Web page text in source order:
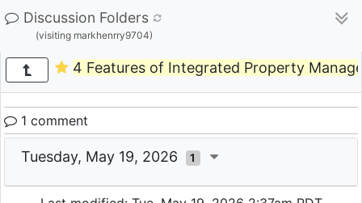
Discussion Folders
(visiting markhenrry9704)
4 Features of Integrated Property
1 comment
Tuesday, May 19, 2026 1